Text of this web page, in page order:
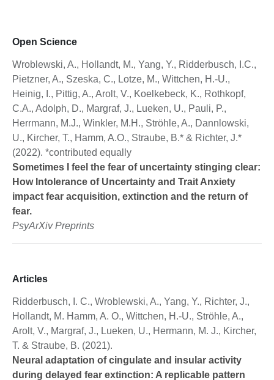
Open Science
Wroblewski, A., Hollandt, M., Yang, Y., Ridderbusch, I.C.,
Pietzner, A., Szeska, C., Lotze, M., Wittchen, H.-U.,
Heinig, I., Pittig, A., Arolt, V., Koelkebeck, K., Rothkopf,
C.A., Adolph, D., Margraf, J., Lueken, U., Pauli, P.,
Herrmann, M.J., Winkler, M.H., Ströhle, A., Dannlowski,
U., Kircher, T., Hamm, A.O., Straube, B.* & Richter, J.*
(2022). *contributed equally
Sometimes I feel the fear of uncertainty stinging clear:
How Intolerance of Uncertainty and Trait Anxiety
impact fear acquisition, extinction and the return of
fear.
PsyArXiv Preprints
Articles
Ridderbusch, I. C., Wroblewski, A., Yang, Y., Richter, J.,
Hollandt, M. Hamm, A. O., Wittchen, H.-U., Ströhle, A.,
Arolt, V., Margraf, J., Lueken, U., Hermann, M. J., Kircher,
T. & Straube, B. (2021).
Neural adaptation of cingulate and insular activity
during delayed fear extinction: A replicable pattern